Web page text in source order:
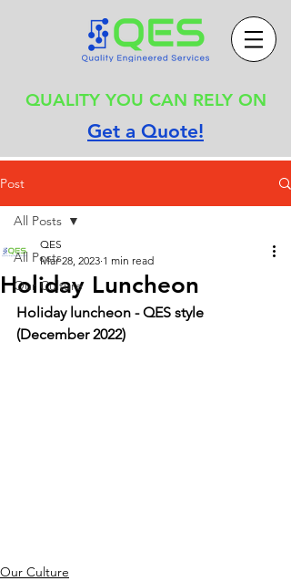
QUALITY YOU CAN RELY ON
Get a Quote!
Post
All Posts
Our Culture
All Posts
Holiday Luncheon
QES
Mar 28, 2023 1 min read
Holiday luncheon - QES style
(December 2022)
Our Culture